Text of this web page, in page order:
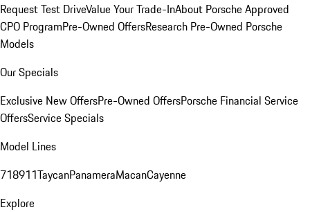
Request Test DriveValue Your Trade-InAbout Porsche Approved
CPO ProgramPre-Owned OffersResearch Pre-Owned Porsche
Models
Our Specials
Exclusive New OffersPre-Owned OffersPorsche Financial Service
OffersService Specials
Model Lines
718911TaycanPanameraMacanCayenne
Explore